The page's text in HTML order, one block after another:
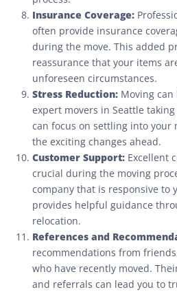
Insurance Coverage:
often provide insurance
during the move. This added
reassurance that your items
unforeseen circumstances.
Stress Reduction: Moving
expert movers in Seattle
can focus on settling into your
the exciting changes ahead.
Customer Support: Excellent
crucial during the moving
company that is responsive to
provides helpful guidance
relocation.
References and
recommendations from
who have recently moved.
and referrals can lead you to